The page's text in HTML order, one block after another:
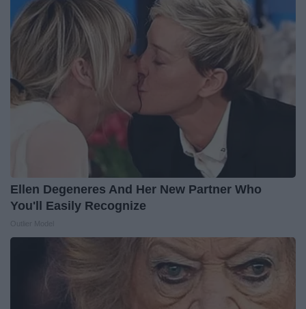
Ellen Degeneres And Her New Partner Who
You'll Easily Recognize